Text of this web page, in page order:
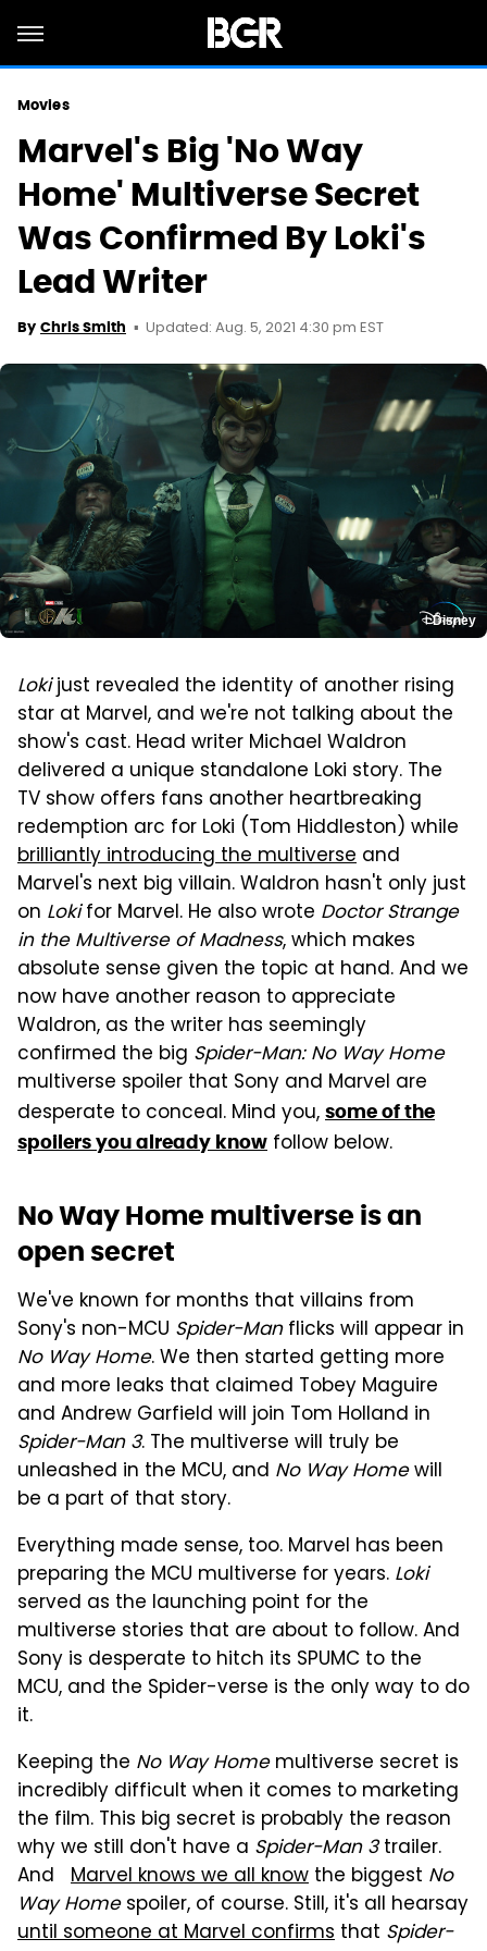
Movies
Marvel's Big 'No Way
Home' Multiverse Secret
Was Confirmed By Loki's
Lead Writer
By Chris Smith Updated: Aug. 5, 2021 4:30 pm EST
Disney
Lokijust revealed the identity of another rising
star at Marvel, and we're not talking about the
show's cast. Head writer Michael Waldron
delivered a unique standalone Loki story. The
TV show offers fans another heartbreaking
redemption arc for Loki (Tom Hiddleston) while
brilliantly introducing the multiverse and
Marvel's next big villain. Waldron hasn't only just
on Lokifor Marvel. He also wrote Doctor Strange
in the Multiverse of Madness, which makes
absolute sense given the topic at hand. And we
now have another reason to appreciate
Waldron, as the writer has seemingly
confirmed the big Spider-Man: No Way Home
multiverse spoiler that Sony and Marvel are
desperate to conceal. Mind you, some of the
spoilers you already know follow below.
No Way Home multiverse is an
open secret
We've known for months that villains from
Sony's non-MCU Spider-Manflicks will appear in
No Way Home. We then started getting more
and more leaks that claimed Tobey Maguire
and Andrew Garfield will join Tom Holland in
Spider-Man 3. The multiverse will truly be
unleashed in the MCU, and No Way Homewill
be a part of that story.
Everything made sense, too. Marvel has been
preparing the MCU multiverse for years. Loki
served as the launching point for the
multiverse stories that are about to follow. And
Sony is desperate to hitch its SPUMC to the
MCU, and the Spider-verse is the only way to do
it.
Keeping the No Way Homemultiverse secret is
incredibly difficult when it comes to marketing
the film. This big secret is probably the reason
why we still don't have a Spider-Man 3trailer.
And Marvel knows we all know the biggest No
Way Homespoiler, of course. Still, it's all hearsay
until someone at Marvel confirms that Spider-